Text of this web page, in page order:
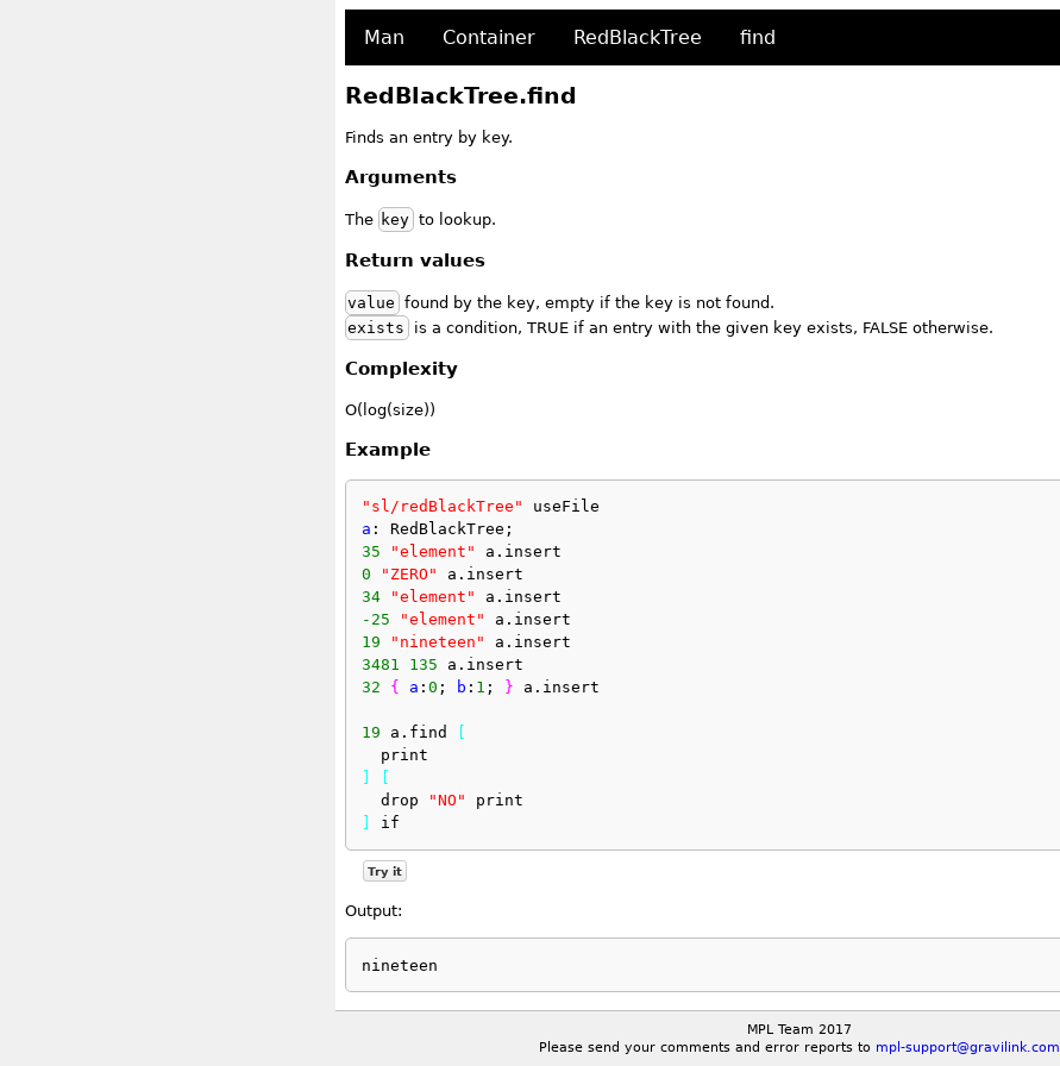
Man Container RedBlackTree find
RedBlackTree.find
Finds an entry by key.
Arguments
The key to lookup.
Return values
value found by the key, empty if the key is not found.
exists
is a condition, TRUE if an entry with the given key exists, FALSE otherwise.
Complexity
O(log(size))
Example
"sl/redBlackTree"
useFile
a : RedBlackTree;
35
"element"
a.insert
0
"ZERO"
a.insert
34
"element"
a.insert
-25
"element"
a.insert
19
"nineteen"
a.insert
3481
135 a.insert
32
{ a : 0 ; b : 1 ; } a.insert
19 a.find
  print
  drop
"NO"
print
if
Try it
Output:
MPL Team 2017
Please send your comments and error reports to mpl-support@gravilink.com